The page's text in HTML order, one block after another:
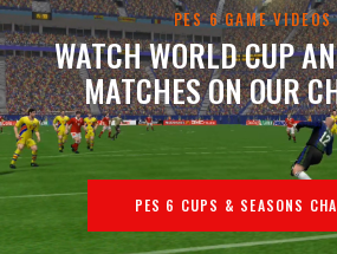
PES 6 GAME VIDEOS
WATCH WORLD CUP
MATCHES ON OUR
PES 6 CUPS & SEASONS